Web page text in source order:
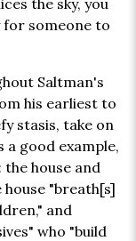
the sky, you
for someone to
Saltman's
his earliest to
stasis, take on
a good example,
house and
"breath[s]
and
who "build